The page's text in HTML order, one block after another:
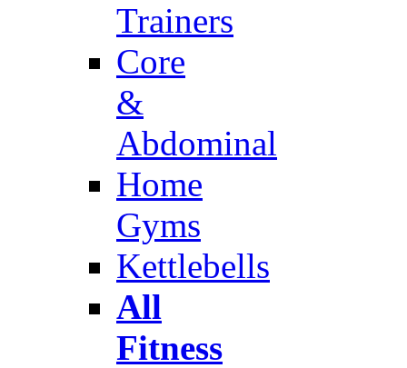
Trainers
Core
&
Abdominal
Home
Gyms
Kettlebells
All
Fitness